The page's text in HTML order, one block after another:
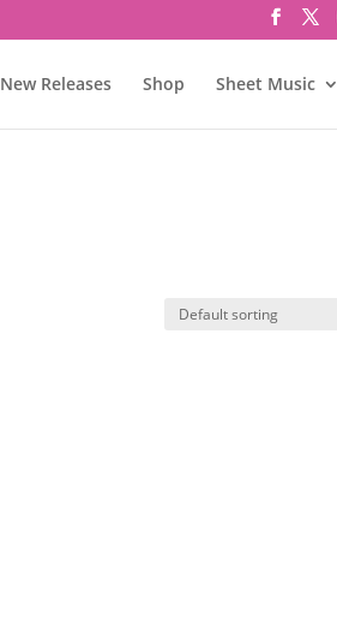
New Releases Shop Sheet Music